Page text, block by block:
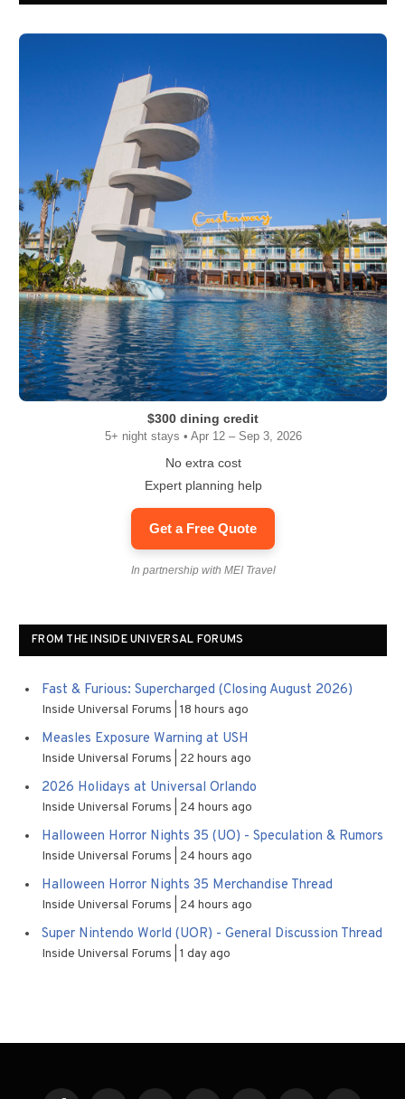
$300 dining credit
5+ night stays • Apr 12 – Sep 3, 2026
No extra cost
Expert planning help
Get a Free Quote
In partnership with MEI Travel
FROM THE INSIDE UNIVERSAL FORUMS
Fast & Furious: Supercharged (Closing August 2026)
Inside Universal Forums 18 hours ago
Measles Exposure Warning at USH
Inside Universal Forums 22 hours ago
2026 Holidays at Universal Orlando
Inside Universal Forums 24 hours ago
Halloween Horror Nights 35 (UO) - Speculation & Rumors
Inside Universal Forums 24 hours ago
Halloween Horror Nights 35 Merchandise Thread
Inside Universal Forums 24 hours ago
Super Nintendo World (UOR) - General Discussion Thread
Inside Universal Forums 1 day ago